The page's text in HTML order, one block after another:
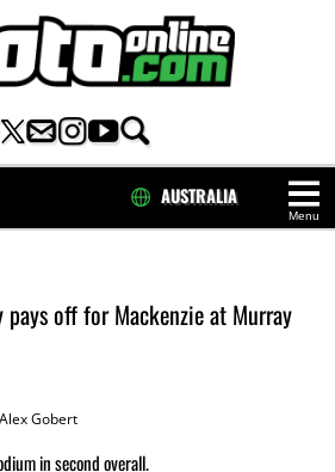
Menu
AUSTRALIA
off for Mackenzie at Murray
Gobert
in second overall.